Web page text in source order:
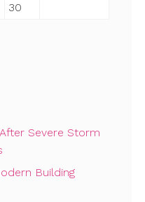
30
Severe Storm
Building